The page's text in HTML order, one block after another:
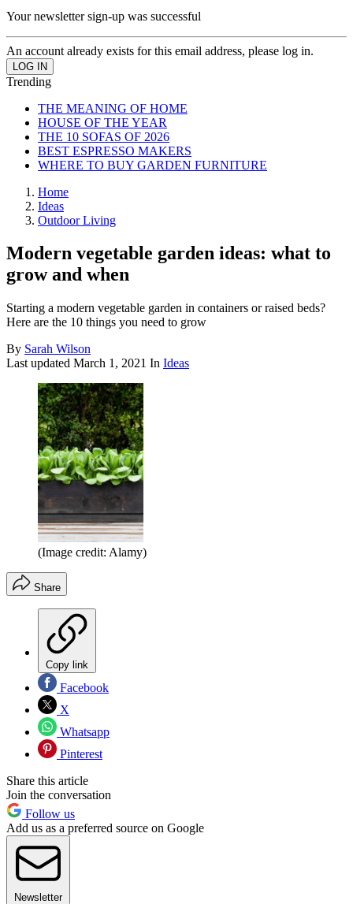
Your newsletter sign-up was successful
An account already exists for this email address, please log in.
Trending
THE MEANING OF HOME
HOUSE OF THE YEAR
THE 10 SOFAS OF 2026
BEST ESPRESSO MAKERS
WHERE TO BUY GARDEN FURNITURE
Home
Ideas
Outdoor Living
Modern vegetable garden ideas: what to
grow and when
Starting a modern vegetable garden in containers or raised beds?
Here are the 10 things you need to grow
By Sarah Wilson
Last updated March 1, 2021 In Ideas
(Image credit: Alamy)
Share
Copy link
Facebook
X
Whatsapp
Pinterest
Share this article
Join the conversation
Follow us
Add us as a preferred source on Google
Newsletter